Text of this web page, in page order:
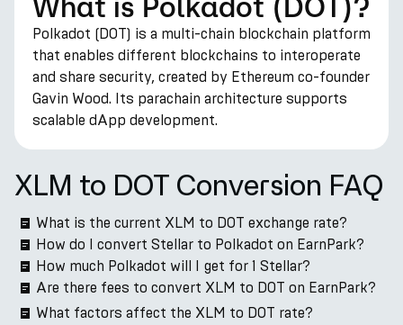
Polkadot (DOT) is a multi-chain blockchain platform
that enables different blockchains to interoperate
and share security, created by Ethereum co-founder
Gavin Wood. Its parachain architecture supports
scalable dApp development.
XLM to DOT Conversion FAQ
What is the current XLM to DOT exchange rate?
How do I convert Stellar to Polkadot on EarnPark?
How much Polkadot will I get for 1 Stellar?
Are there fees to convert XLM to DOT on EarnPark?
What factors affect the XLM to DOT rate?